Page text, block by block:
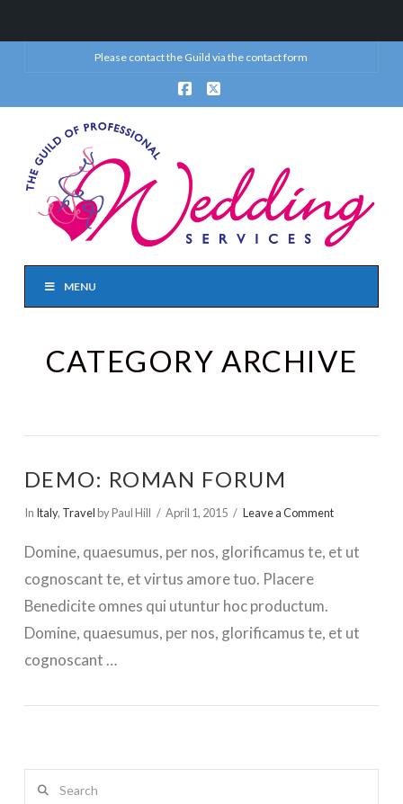
Please contact the Guild via the contact form
Facebook
X
MENU
CATEGORY ARCHIVE
DEMO: ROMAN FORUM
In Italy, Travel by Paul Hill April 1, 2015 Leave a Comment
Domine, quaesumus, per nos, glorificamus te, et ut
cognoscant te, et virtus amore tuo. Placere
Benedicite omnes qui utuntur hoc productum.
Domine, quaesumus, per nos, glorificamus te, et ut
cognoscant …